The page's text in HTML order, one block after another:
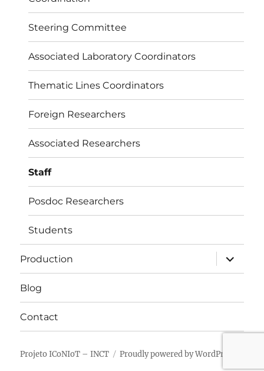
Steering Committee
Associated Laboratory Coordinators
Thematic Lines Coordinators
Foreign Researchers
Associated Researchers
Staff
Posdoc Researchers
Students
Production
expand
child
menu
Blog
Contact
Projeto ICoNIoT – INCT Proudly powered by WordPress